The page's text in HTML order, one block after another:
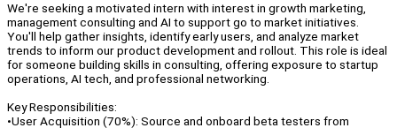
We're seeking a motivated intern with interest in growth marketing,
management consulting and AI to support go to market initiatives.
You'll help gather insights, identify early users, and analyze market
trends to inform our product development and rollout. This role is ideal
for someone building skills in consulting, offering exposure to startup
operations, AI tech, and professional networking.
Key Responsibilities:
•User Acquisition (70%): Source and onboard beta testers from